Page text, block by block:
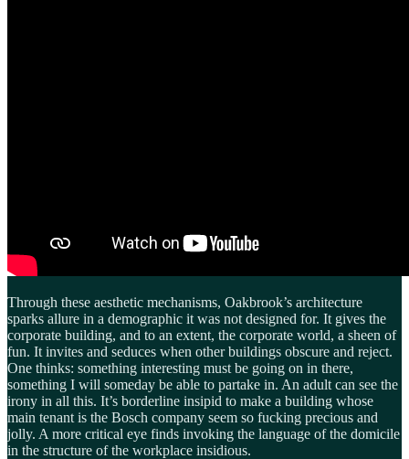
Through these aesthetic mechanisms, Oakbrook’s architecture
sparks allure in a demographic it was not designed for. It gives the
corporate building, and to an extent, the corporate world, a sheen of
fun. It invites and seduces when other buildings obscure and reject.
One thinks: something interesting must be going on in there,
something I will someday be able to partake in. An adult can see the
irony in all this. It’s borderline insipid to make a building whose
main tenant is the Bosch company seem so fucking precious and
jolly. A more critical eye finds invoking the language of the domicile
in the structure of the workplace insidious.